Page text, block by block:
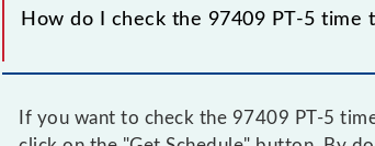
How do I check the 97409 PT-5 time
If you want to check the 97409 PT-5